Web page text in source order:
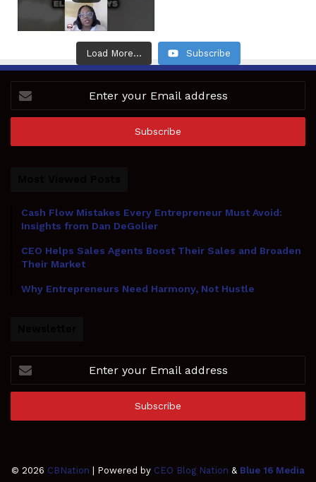
Load More... Subscribe
your
Email
Cash Flow Mistakes Every Entrepreneur Must Avoid:
Insights from Dan DeGolier
CEO Helps Sales Agents Boost Their Sales and Broaden
Their Market
Why Entrepreneurs Need Harmony, Not Hustle
your
Email
© 2026 CBNation | Powered by CEO Blog Nation & Blue 16 Media